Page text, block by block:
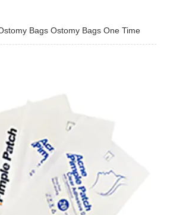
Bags Ostomy Bags One Time